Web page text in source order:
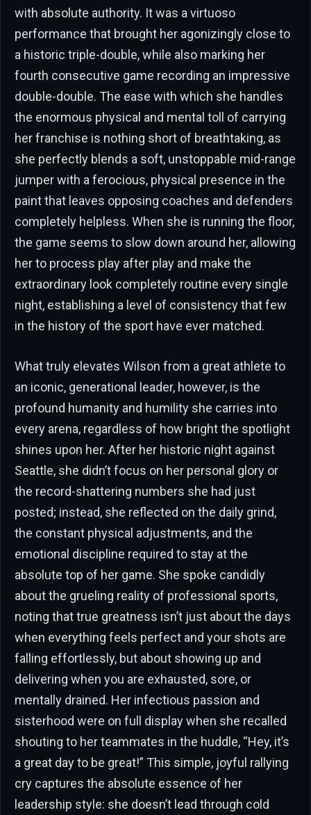
with absolute authority. It was a virtuoso
performance that brought her agonizingly close to
a historic triple-double, while also marking her
fourth consecutive game recording an impressive
double-double. The ease with which she handles
the enormous physical and mental toll of carrying
her franchise is nothing short of breathtaking, as
she perfectly blends a soft, unstoppable mid-range
jumper with a ferocious, physical presence in the
paint that leaves opposing coaches and defenders
completely helpless. When she is running the floor,
the game seems to slow down around her, allowing
her to process play after play and make the
extraordinary look completely routine every single
night, establishing a level of consistency that few
in the history of the sport have ever matched.
What truly elevates Wilson from a great athlete to
an iconic, generational leader, however, is the
profound humanity and humility she carries into
every arena, regardless of how bright the spotlight
shines upon her. After her historic night against
Seattle, she didn’t focus on her personal glory or
the record-shattering numbers she had just
posted; instead, she reflected on the daily grind,
the constant physical adjustments, and the
emotional discipline required to stay at the
absolute top of her game. She spoke candidly
about the grueling reality of professional sports,
noting that true greatness isn’t just about the days
when everything feels perfect and your shots are
falling effortlessly, but about showing up and
delivering when you are exhausted, sore, or
mentally drained. Her infectious passion and
sisterhood were on full display when she recalled
shouting to her teammates in the huddle, “Hey, it’s
a great day to be great!” This simple, joyful rallying
cry captures the absolute essence of her
leadership style: she doesn’t lead through cold